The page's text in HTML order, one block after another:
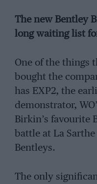
The new Bentley
long waiting list
One of the things
bought the
has EXP2, the
demonstrator,
Birkin’s favourite
battle at La
Bentleys.
The only